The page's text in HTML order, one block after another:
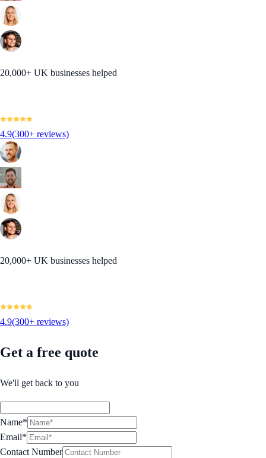
20,000+ UK businesses helped
4.9(300+ reviews)
20,000+ UK businesses helped
4.9(300+ reviews)
Get a free quote
We'll get back to you
Name*
Email*
Contact Number